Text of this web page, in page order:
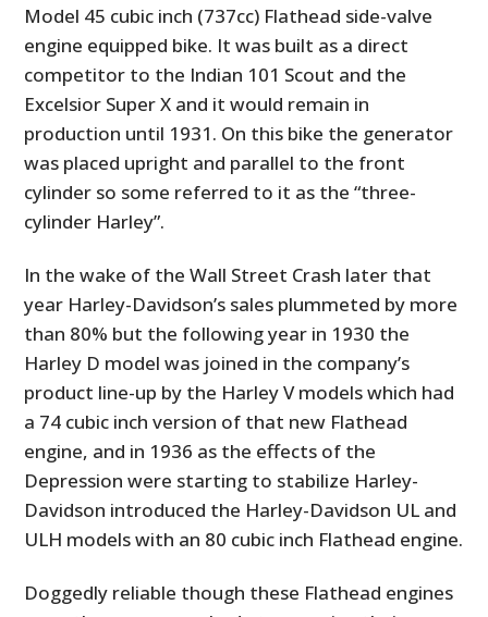
Model 45 cubic inch (737cc) Flathead side-valve
engine equipped bike. It was built as a direct
competitor to the Indian 101 Scout and the
Excelsior Super X and it would remain in
production until 1931. On this bike the generator
was placed upright and parallel to the front
cylinder so some referred to it as the “three-
cylinder Harley”.
In the wake of the Wall Street Crash later that
year Harley-Davidson’s sales plummeted by more
than 80% but the following year in 1930 the
Harley D model was joined in the company’s
product line-up by the Harley V models which had
a 74 cubic inch version of that new Flathead
engine, and in 1936 as the effects of the
Depression were starting to stabilize Harley-
Davidson introduced the Harley-Davidson UL and
ULH models with an 80 cubic inch Flathead engine.
Doggedly reliable though these Flathead engines